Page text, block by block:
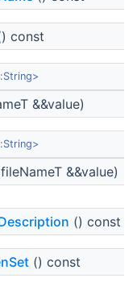
const
&&value)
&&value)
() const
() const